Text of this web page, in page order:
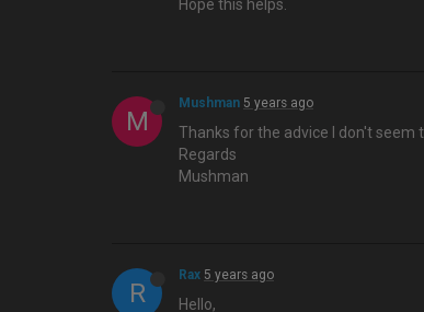
Hope this helps.
M
Mushman 5 years ago
Thanks for the advice I don't seem
Regards
Mushman
R
Rax 5 years ago
Hello,